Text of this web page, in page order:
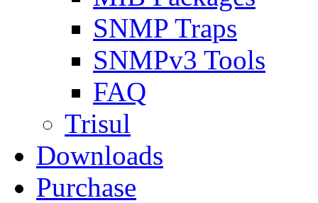
SNMP Traps
SNMPv3 Tools
FAQ
Trisul
Downloads
Purchase